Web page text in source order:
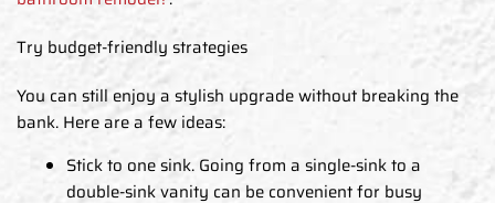
Try budget-friendly strategies
You can still enjoy a stylish upgrade without breaking the
bank. Here are a few ideas:
Stick to one sink. Going from a single-sink to a
double-sink vanity can be convenient for busy